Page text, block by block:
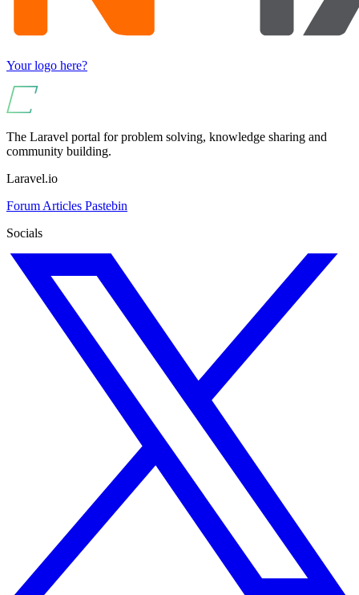
Your logo here?
The Laravel portal for problem solving, knowledge sharing and
community building.
Laravel.io
Forum Articles Pastebin
Socials